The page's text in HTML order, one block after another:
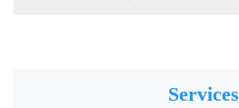
Services